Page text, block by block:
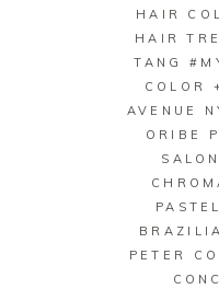
HAIR
HAIR
TANG
COLOR
AVENUE
ORIBE
PETER